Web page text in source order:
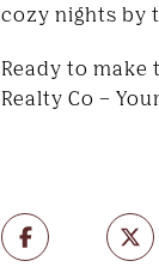
cozy nights by
Ready to make
Realty Co –